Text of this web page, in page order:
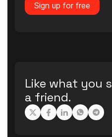
Sign up for free
Like what you
a friend.